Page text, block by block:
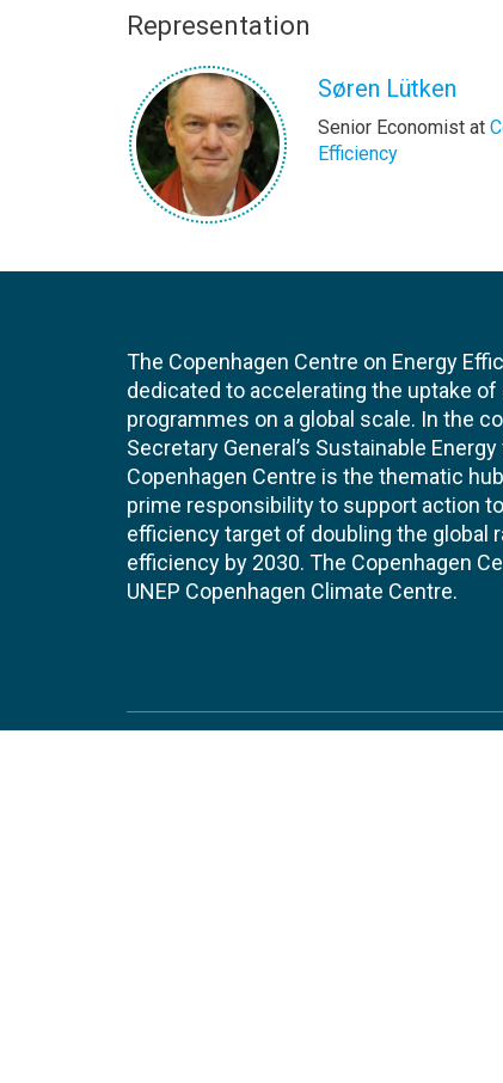
Representation
Søren Lütken
Senior Economist at
Efficiency
The Copenhagen Centre on Energy
dedicated to accelerating the uptake
programmes on a global scale. In the
Secretary General’s Sustainable
Copenhagen Centre is the thematic
prime responsibility to support action
efficiency target of doubling the global
efficiency by 2030. The Copenhagen
UNEP Copenhagen Climate Centre.